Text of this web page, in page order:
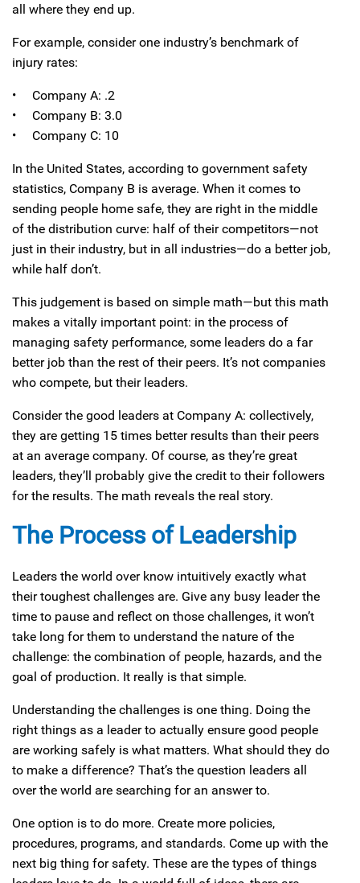
all where they end up.
For example, consider one industry’s benchmark of
injury rates:
• Company A: .2
• Company B: 3.0
• Company C: 10
In the United States, according to government safety
statistics, Company B is average. When it comes to
sending people home safe, they are right in the middle
of the distribution curve: half of their competitors—not
just in their industry, but in all industries—do a better job,
while half don’t.
This judgement is based on simple math—but this math
makes a vitally important point: in the process of
managing safety performance, some leaders do a far
better job than the rest of their peers. It’s not companies
who compete, but their leaders.
Consider the good leaders at Company A: collectively,
they are getting 15 times better results than their peers
at an average company. Of course, as they’re great
leaders, they’ll probably give the credit to their followers
for the results. The math reveals the real story.
The Process of Leadership
Leaders the world over know intuitively exactly what
their toughest challenges are. Give any busy leader the
time to pause and reflect on those challenges, it won’t
take long for them to understand the nature of the
challenge: the combination of people, hazards, and the
goal of production. It really is that simple.
Understanding the challenges is one thing. Doing the
right things as a leader to actually ensure good people
are working safely is what matters. What should they do
to make a difference? That’s the question leaders all
over the world are searching for an answer to.
One option is to do more. Create more policies,
procedures, programs, and standards. Come up with the
next big thing for safety. These are the types of things